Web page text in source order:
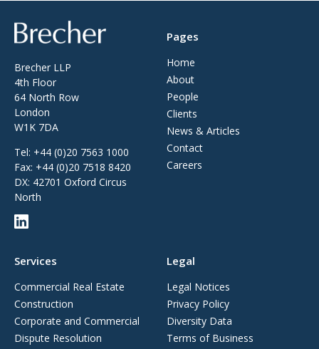
Brecher
Brecher LLP
4th Floor
64 North Row
London
W1K 7DA
Tel: +44 (0)20 7563 1000
Fax: +44 (0)20 7518 8420
DX: 42701 Oxford Circus
North
Pages
Home
About
People
Clients
News & Articles
Contact
Careers
Services
Commercial Real Estate
Construction
Corporate and Commercial
Dispute Resolution
Legal
Legal Notices
Privacy Policy
Diversity Data
Terms of Business